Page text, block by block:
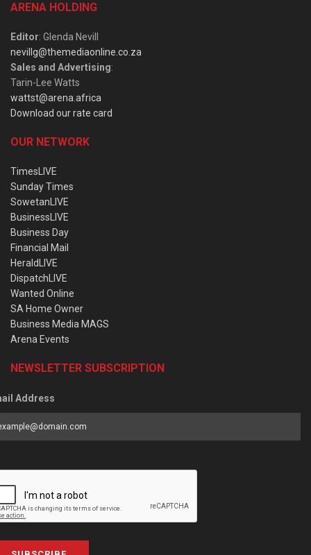
ARENA HOLDING
Editor: Glenda Nevill
nevillg@themediaonline.co.za
Sales and Advertising:
Tarin-Lee Watts
wattst@arena.africa
Download our rate card
OUR NETWORK
TimesLIVE
Sunday Times
SowetanLIVE
BusinessLIVE
Business Day
Financial Mail
HeraldLIVE
DispatchLIVE
Wanted Online
SA Home Owner
Business Media MAGS
Arena Events
NEWSLETTER SUBSCRIPTION
Address